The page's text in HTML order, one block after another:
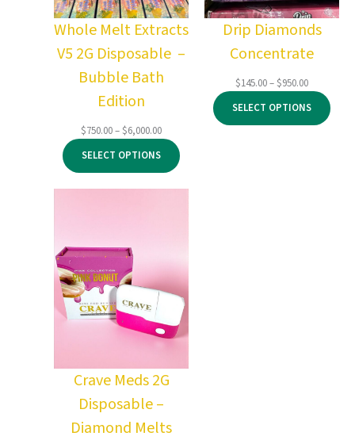
Whole Melt Extracts
V5 2G Disposable –
Bubble Bath
Edition
$750.00–$6,000.00Price
range:
$750.00
through
$6,000.00
SELECT OPTIONS
Drip Diamonds
Concentrate
$145.00–$950.00Price
range:
$145.00
through
SELECT OPTIONS
Crave Meds 2G
Disposable –
Diamond Melts